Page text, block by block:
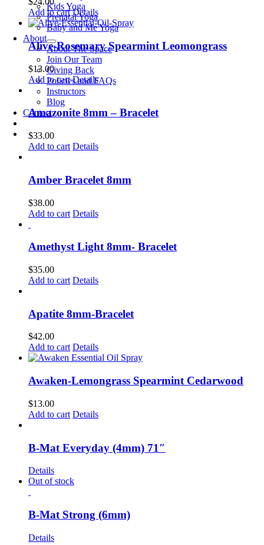
Kids Yoga
Prenatal Yoga
Baby and Me Yoga
About
About The Space
Join Our Team
Giving Back
Policies and FAQs
Instructors
Blog
Contact
Add to cart Details
Alive-Rosemary Spearmint Leomongrass
$13.00
Add to cart Details
Amazonite 8mm – Bracelet
$33.00
Add to cart Details
Amber Bracelet 8mm
$38.00
Add to cart Details
Amethyst Light 8mm- Bracelet
$35.00
Add to cart Details
Apatite 8mm-Bracelet
$42.00
Add to cart Details
Awaken-Lemongrass Spearmint Cedarwood
$13.00
Add to cart Details
B-Mat Everyday (4mm) 71″
Details
Out of stock
B-Mat Strong (6mm)
Details